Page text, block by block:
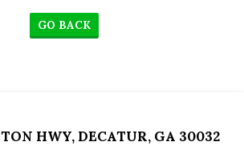
GO BACK
HWY, DECATUR, GA 30032